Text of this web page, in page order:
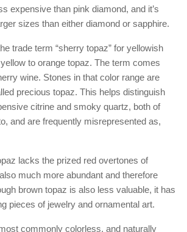
expensive than pink diamond, and it’s
sizes than either diamond or sapphire.
trade term “sherry topaz” for yellowish
to orange topaz. The term comes
wine. Stones in that color range are
precious topaz. This helps distinguish
citrine and smoky quartz, both of
and are frequently misrepresented as,
lacks the prized red overtones of
much more abundant and therefore
brown topaz is also less valuable, it has
pieces of jewelry and ornamental art.
commonly colorless, and naturally